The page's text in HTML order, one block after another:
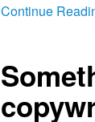
Continue